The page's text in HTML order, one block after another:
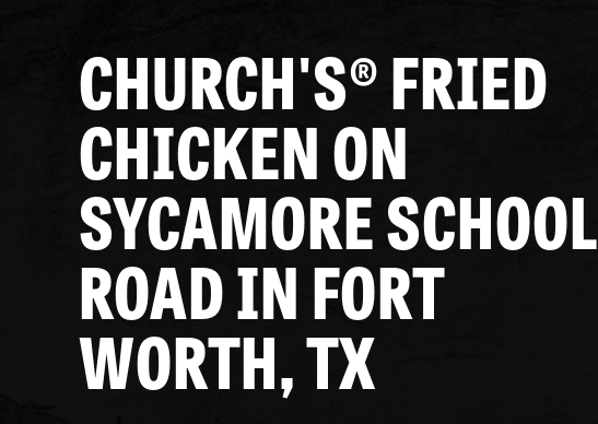
CHURCH'S® FRIED
CHICKEN ON
SYCAMORE SCHOOL
ROAD IN FORT
WORTH, TX